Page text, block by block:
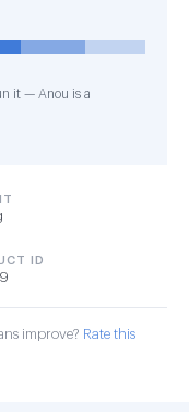
it — Anou is a
ID
improve? Rate this